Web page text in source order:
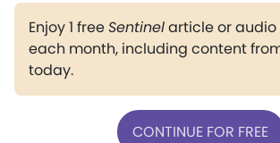
Enjoy 1 freeSentinelarticle or
each month, including content
today.
CONTINUE FOR FREE